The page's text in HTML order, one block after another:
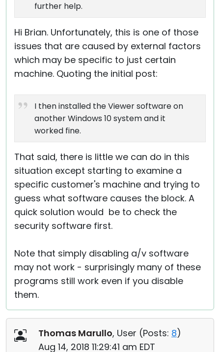
further help.
Hi Brian. Unfortunately, this is one of those
issues that are caused by external factors
which may be specific to just certain
machine. Quoting the initial post:
I then installed the Viewer software on
another Windows 10 system and it
worked fine.
That said, there is little we can do in this
situation except starting to examine a
specific customer's machine and trying to
guess what software causes the block. A
quick solution would be to check the
security software first.
Note that simply disabling a/v software
may not work - surprisingly many of these
programs still work even if you disable
them.
Thomas Marullo, User (Posts: 8)
Aug 14, 2018 11:29:41 am EDT